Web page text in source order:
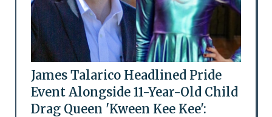
James Talarico Headlined Pride
Event Alongside 11-Year-Old Child
Drag Queen 'Kween Kee Kee':